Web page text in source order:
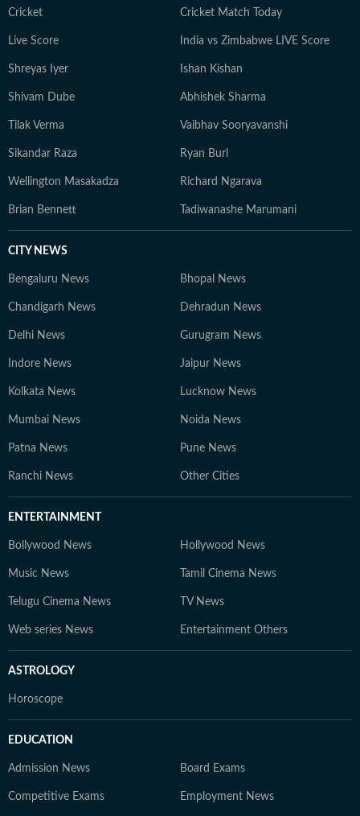
Cricket Cricket Match Today
Live Score India vs Zimbabwe LIVE Score
Shreyas Iyer Ishan Kishan
Shivam Dube Abhishek Sharma
Tilak Verma Vaibhav Sooryavanshi
Sikandar Raza Ryan Burl
Wellington Masakadza Richard Ngarava
Brian Bennett Tadiwanashe Marumani
CITY NEWS
Bengaluru News Bhopal News
Chandigarh News Dehradun News
Delhi News Gurugram News
Indore News Jaipur News
Kolkata News Lucknow News
Mumbai News Noida News
Patna News Pune News
Ranchi News Other Cities
ENTERTAINMENT
Bollywood News Hollywood News
Music News Tamil Cinema News
Telugu Cinema News TV News
Web series News Entertainment Others
ASTROLOGY
Horoscope
EDUCATION
Admission News Board Exams
Competitive Exams Employment News